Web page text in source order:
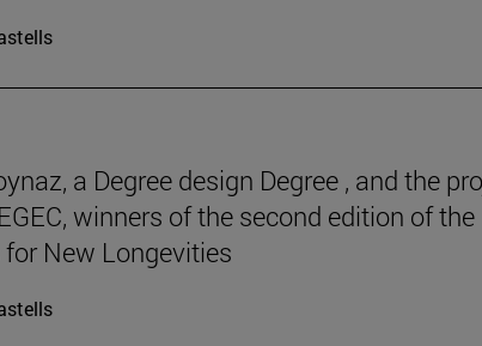
a Degree design Degree , and the
winners of the second edition of the
New Longevities